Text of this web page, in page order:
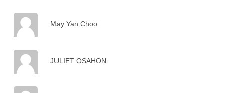
May Yan Choo
JULIET OSAHON